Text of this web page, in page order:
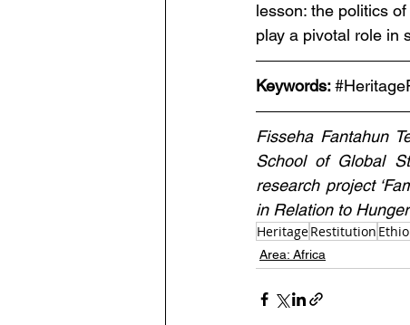
lesson: the politics
play a pivotal role in
Keywords:
Fisseha Fantahun
School of Global
research project
in Relation to
HeritageRestitution
Area: Africa